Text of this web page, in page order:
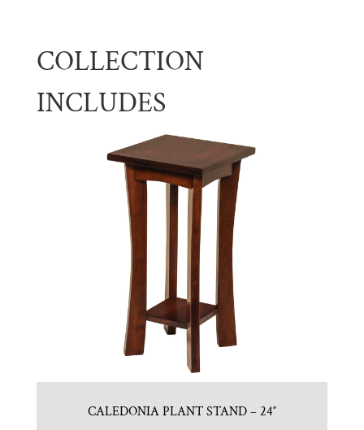
COLLECTION
INCLUDES
CALEDONIA PLANT STAND – 24″